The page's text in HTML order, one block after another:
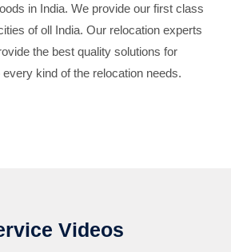
in India. We provide our first class
of oll India. Our relocation experts
the best quality solutions for
kind of the relocation needs.
Videos